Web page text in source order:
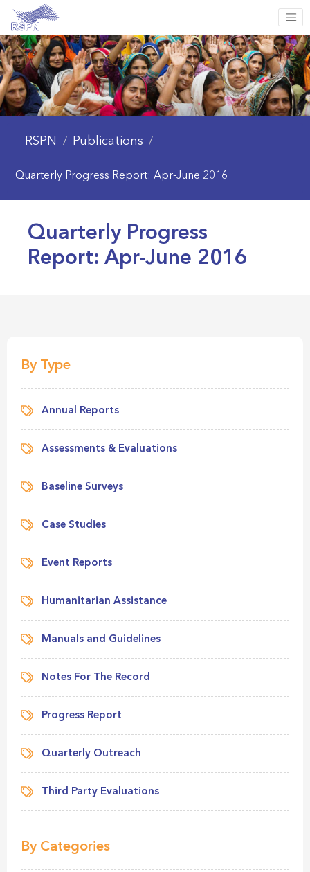
RSPN / Publications /
Quarterly Progress Report: Apr-June 2016
Quarterly Progress
Report: Apr-June 2016
By Type
Annual Reports
Assessments & Evaluations
Baseline Surveys
Case Studies
Event Reports
Humanitarian Assistance
Manuals and Guidelines
Notes For The Record
Progress Report
Quarterly Outreach
Third Party Evaluations
By Categories